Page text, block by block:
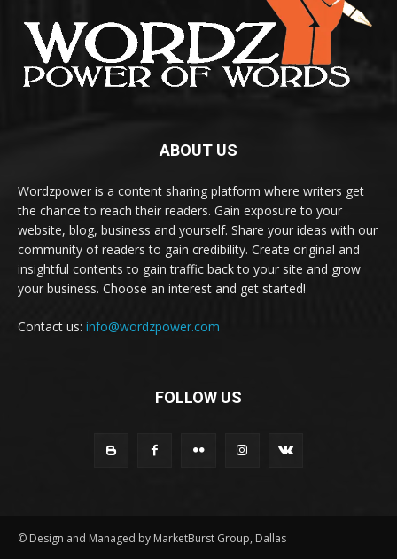
ABOUT US
Wordzpower is a content sharing platform where writers get
the chance to reach their readers. Gain exposure to your
website, blog, business and yourself. Share your ideas with our
community of readers to gain credibility. Create original and
insightful contents to gain traffic back to your site and grow
your business. Choose an interest and get started!
Contact us: info@wordzpower.com
FOLLOW US
© Design and Managed by MarketBurst Group, Dallas